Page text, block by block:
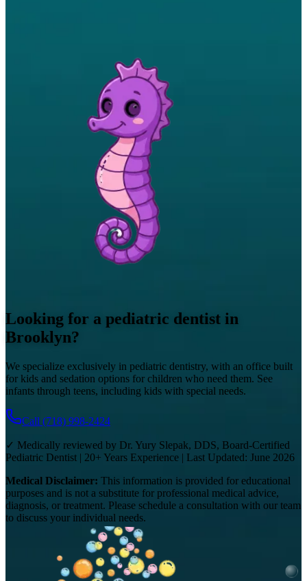
Looking for a pediatric dentist in
Brooklyn?
We specialize exclusively in pediatric dentistry, with an office built
for kids and sedation options for children who need them. See
infants through teens, including kids with special needs.
Call (718) 998-2424
✓ Medically reviewed by Dr. Yury Slepak, DDS, Board-Certified
Pediatric Dentist | 20+ Years Experience | Last Updated: June 2026
Medical Disclaimer: This information is provided for educational
purposes and is not a substitute for professional medical advice,
diagnosis, or treatment. Please schedule a consultation with our team
to discuss your individual needs.